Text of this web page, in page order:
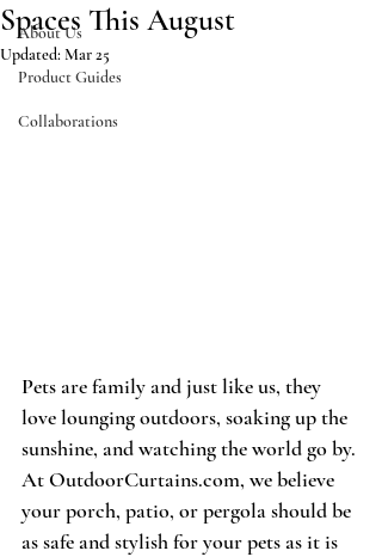
About Us
Product Guides
Collaborations
Spaces This August
Updated: Mar 25
Pets are family and just like us, they
love lounging outdoors, soaking up the
sunshine, and watching the world go by.
At OutdoorCurtains.com, we believe
your porch, patio, or pergola should be
as safe and stylish for your pets as it is